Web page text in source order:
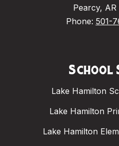
Pearcy, AR
Phone: 501-
School
Lake Hamilton
Lake Hamilton
Lake Hamilton